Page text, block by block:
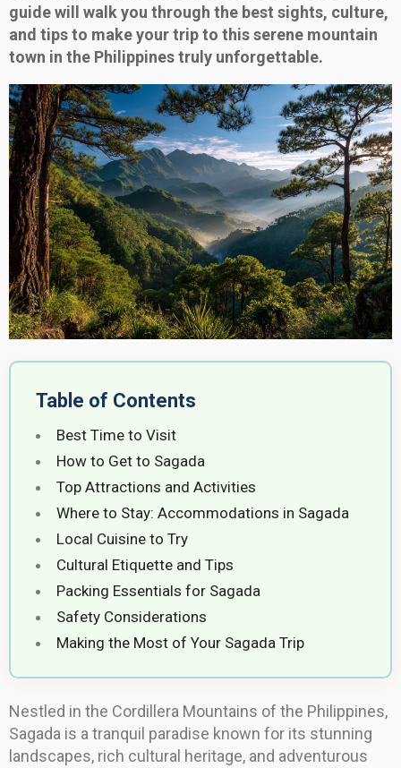
guide will walk you through the best sights, culture,
and tips to make your trip to this serene mountain
town in the Philippines truly unforgettable.
Table of Contents
Best Time to Visit
How to Get to Sagada
Top Attractions and Activities
Where to Stay: Accommodations in Sagada
Local Cuisine to Try
Cultural Etiquette and Tips
Packing Essentials for Sagada
Safety Considerations
Making the Most of Your Sagada Trip
Nestled in the Cordillera Mountains of the Philippines,
Sagada is a tranquil paradise known for its stunning
landscapes, rich cultural heritage, and adventurous